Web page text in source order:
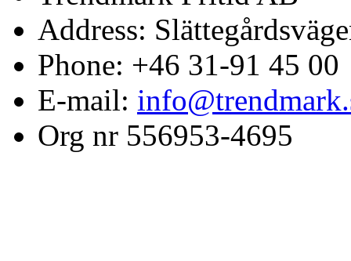
Address:
Phone: +46 31-91 45 00
E-mail:
Org nr 556953-4695